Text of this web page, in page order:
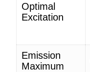
Optimal
Excitation
Emission
Maximum